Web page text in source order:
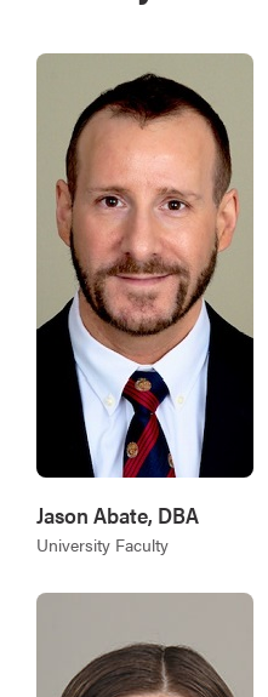
Jason Abate, DBA
University Faculty